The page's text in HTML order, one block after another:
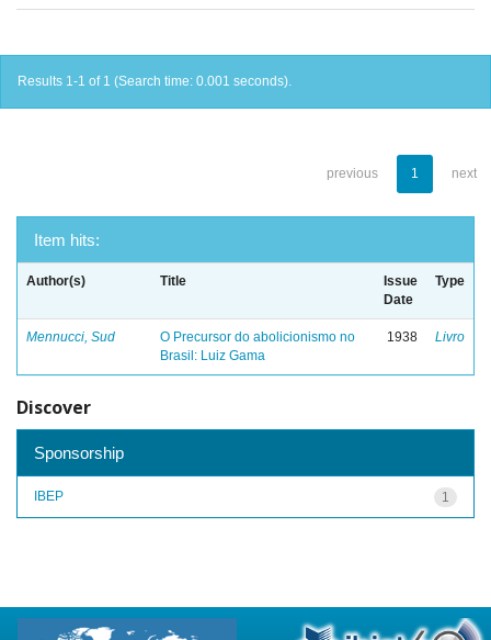
Results 1-1 of 1 (Search time: 0.001 seconds).
previous 1 next
Item hits:
Author(s) Title
Issue
Date
Type
Mennucci, Sud
O Precursor do abolicionismo no
Brasil: Luiz Gama
1938 Livro
Discover
Sponsorship
1
IBEP